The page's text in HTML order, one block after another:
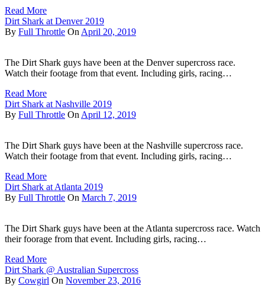
Read More
Dirt Shark at Denver 2019
By Full Throttle On April 20, 2019
The Dirt Shark guys have been at the Denver supercross race.
Watch their footage from that event. Including girls, racing…
Read More
Dirt Shark at Nashville 2019
By Full Throttle On April 12, 2019
The Dirt Shark guys have been at the Nashville supercross race.
Watch their footage from that event. Including girls, racing…
Read More
Dirt Shark at Atlanta 2019
By Full Throttle On March 7, 2019
The Dirt Shark guys have been at the Atlanta supercross race. Watch
their foorage from that event. Including girls, racing…
Read More
Dirt Shark @ Australian Supercross
By Cowgirl On November 23, 2016